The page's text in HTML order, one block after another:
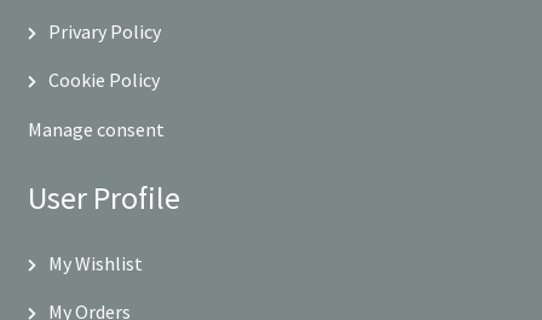
Privary Policy
Cookie Policy
Manage consent
User Profile
My Wishlist
My Orders